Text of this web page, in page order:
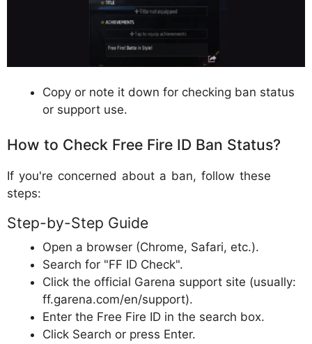
Copy or note it down for checking ban status
or support use.
How to Check Free Fire ID Ban Status?
If you're concerned about a ban, follow these
steps:
Step-by-Step Guide
Open a browser (Chrome, Safari, etc.).
Search for "FF ID Check".
Click the official Garena support site (usually:
ff.garena.com/en/support).
Enter the Free Fire ID in the search box.
Click Search or press Enter.